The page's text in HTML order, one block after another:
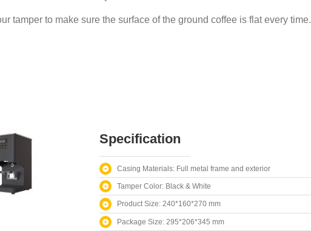
tamper to make sure the surface of the ground coffee is flat every time.
Specification
Casing Materials: Full metal frame and exterior
Tamper Color: Black & White
Product Size: 240*160*270 mm
Package Size: 295*206*345 mm